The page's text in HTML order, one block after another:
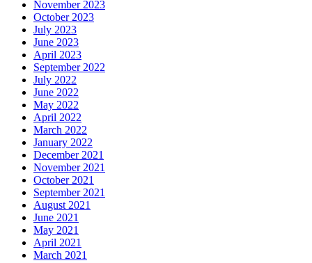
November 2023
October 2023
July 2023
June 2023
April 2023
September 2022
July 2022
June 2022
May 2022
April 2022
March 2022
January 2022
December 2021
November 2021
October 2021
September 2021
August 2021
June 2021
May 2021
April 2021
March 2021